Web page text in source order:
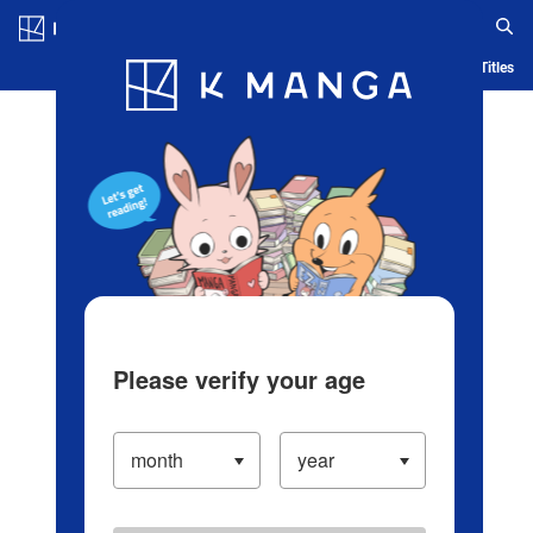
Blog App Ranking History Serialized Titles
Please verify your age